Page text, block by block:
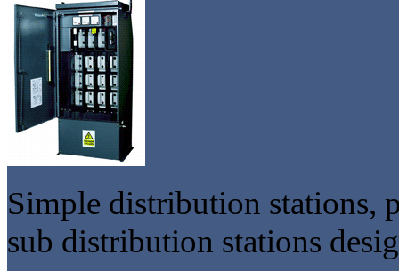
Simple distribution stations,
sub distribution stations